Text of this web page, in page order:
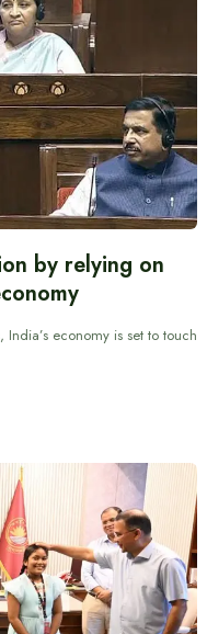
by relying on
economy is set to touch